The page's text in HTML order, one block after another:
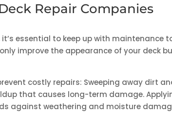
Repair Companies
it’s essential to keep up with maintenance
improve the appearance of your deck
costly repairs: Sweeping away dirt
that causes long-term damage.
against weathering and moisture